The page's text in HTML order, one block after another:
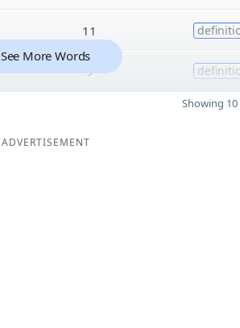
11
9
See More Words
Showing
ADVERTISEMENT